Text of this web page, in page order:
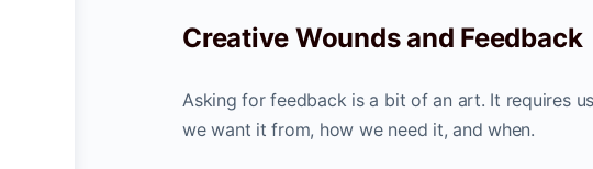
Creative Wounds and Feedback
Asking for feedback is a bit of an art. It requires
we want it from, how we need it, and when.